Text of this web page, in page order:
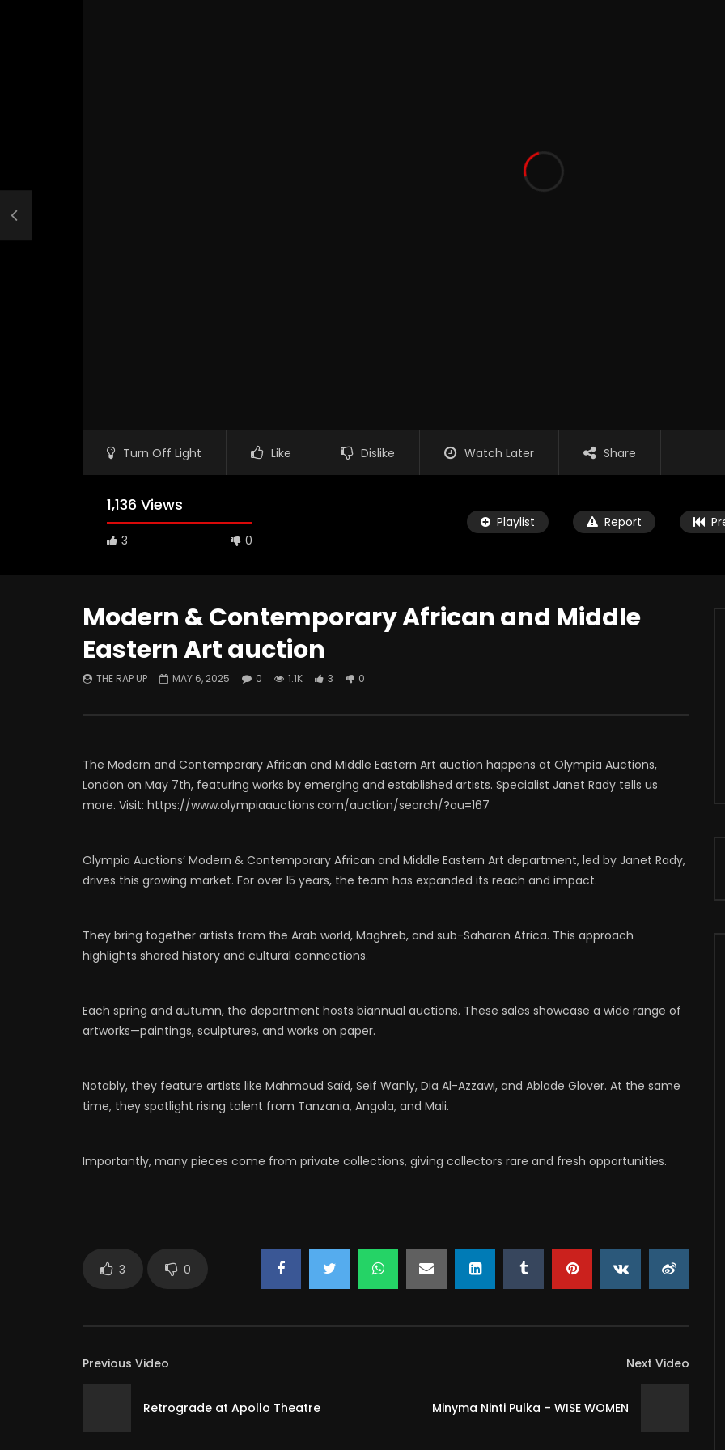
Turn Off Light Like Dislike Watch Later Share
1,136 Views
3 0
Playlist Report
Watch Later
ABOUT LOVE at Casildart
Kerry James Marshall – The
Modern & Contemporary African and Middle
Eastern Art auction
THE RAP UP MAY 6, 2025 0 1.1K 3 0
The Modern and Contemporary African and Middle Eastern Art auction happens at Olympia Auctions,
London on May 7th, featuring works by emerging and established artists. Specialist Janet Rady tells us
more. Visit: https://www.olympiaauctions.com/auction/search/?au=167
Olympia Auctions’ Modern & Contemporary African and Middle Eastern Art department, led by Janet Rady,
drives this growing market. For over 15 years, the team has expanded its reach and impact.
They bring together artists from the Arab world, Maghreb, and sub-Saharan Africa. This approach
highlights shared history and cultural connections.
Each spring and autumn, the department hosts biannual auctions. These sales showcase a wide range of
artworks—paintings, sculptures, and works on paper.
Notably, they feature artists like Mahmoud Saïd, Seif Wanly, Dia Al-Azzawi, and Ablade Glover. At the same
time, they spotlight rising talent from Tanzania, Angola, and Mali.
Importantly, many pieces come from private collections, giving collectors rare and fresh opportunities.
3 0
Previous Video
Retrograde at Apollo Theatre
Next Video
Minyma Ninti Pulka – WISE WOMEN